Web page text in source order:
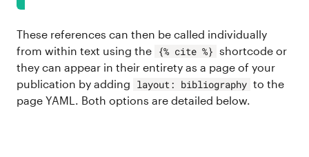
These references can then be called individually
from within text using the {% cite %} shortcode or
they can appear in their entirety as a page of your
publication by adding layout: bibliography to the
page YAML. Both options are detailed below.